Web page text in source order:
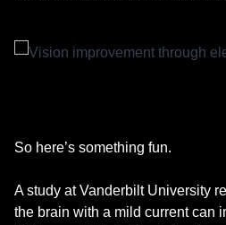
So here’s something fun.
A study at Vanderbilt University
the brain with a mild current can